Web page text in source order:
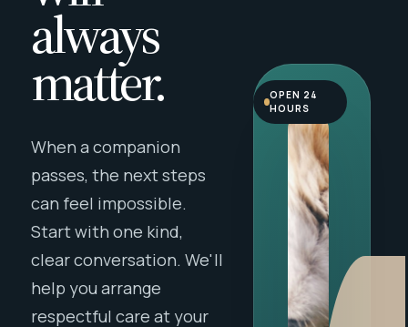
always
matter.
When a companion
passes, the next steps
can feel impossible.
Start with one kind,
clear conversation. We'll
help you arrange
respectful care at your
OPEN 24
HOURS